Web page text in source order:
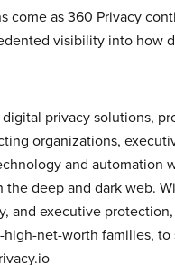
come as 360 Privacy
visibility into how
privacy solutions,
organizations,
and automation
the deep and dark web.
and executive
net-worth families,